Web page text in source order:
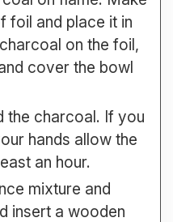
foil and place it in
on the foil,
cover the bowl
the charcoal. If you
hands allow the
an hour.
mixture and
insert a wooden